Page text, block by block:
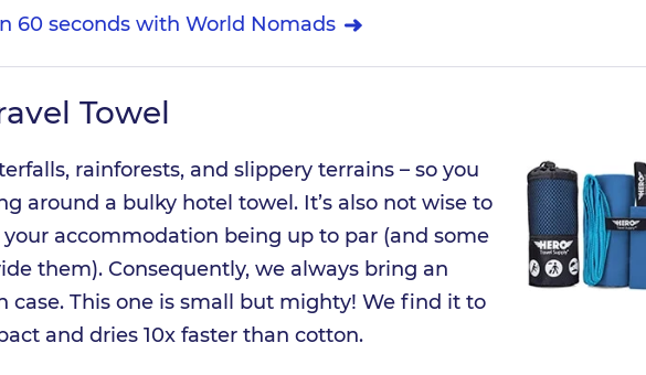
60 seconds with World Nomads
Towel
rainforests, and slippery terrains – so you
around a bulky hotel towel. It’s also not wise to
accommodation being up to par (and some
them). Consequently, we always bring an
case. This one is small but mighty! We find it to
and dries 10x faster than cotton.